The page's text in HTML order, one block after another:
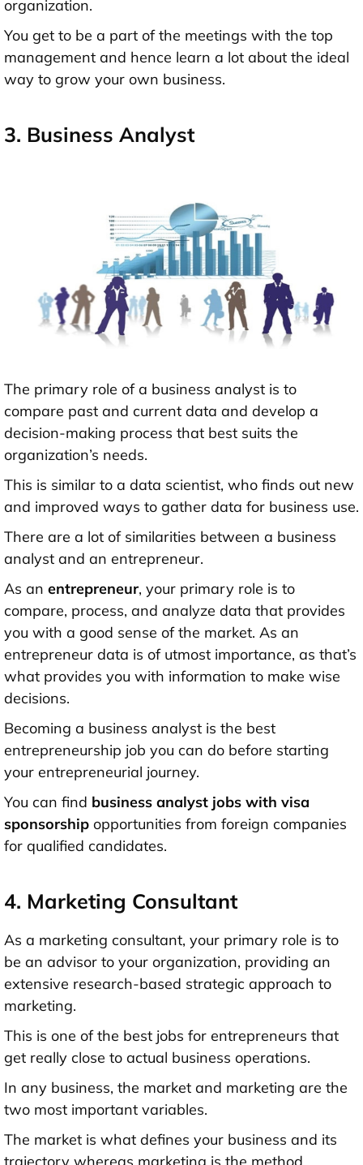
organization.
You get to be a part of the meetings with the top
management and hence learn a lot about the ideal
way to grow your own business.
3. Business Analyst
The primary role of a business analyst is to
compare past and current data and develop a
decision-making process that best suits the
organization’s needs.
This is similar to a data scientist, who finds out new
and improved ways to gather data for business use.
There are a lot of similarities between a business
analyst and an entrepreneur.
As an entrepreneur, your primary role is to
compare, process, and analyze data that provides
you with a good sense of the market. As an
entrepreneur data is of utmost importance, as that’s
what provides you with information to make wise
decisions.
Becoming a business analyst is the best
entrepreneurship job you can do before starting
your entrepreneurial journey.
You can find business analyst jobs with visa
sponsorship opportunities from foreign companies
for qualified candidates.
4. Marketing Consultant
As a marketing consultant, your primary role is to
be an advisor to your organization, providing an
extensive research-based strategic approach to
marketing.
This is one of the best jobs for entrepreneurs that
get really close to actual business operations.
In any business, the market and marketing are the
two most important variables.
The market is what defines your business and its